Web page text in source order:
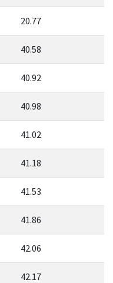
20.77
40.58
40.92
40.98
41.02
41.18
41.53
41.86
42.06
42.17